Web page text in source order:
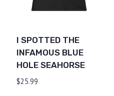
I SPOTTED THE
INFAMOUS BLUE
HOLE SEAHORSE
$25.99